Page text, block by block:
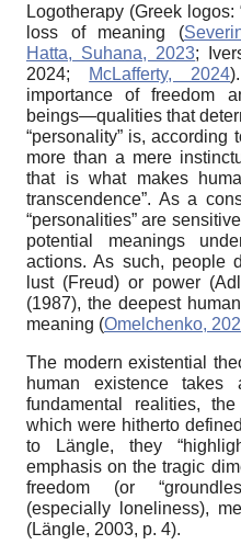
Logotherapy (Greek logos:
loss of meaning (
Hatta, Suhana, 2023;
2024;
McLafferty, 2024
importance of freedom
beings—qualities that
“personality” is, according
more than a mere
that is what makes
transcendence”. As a
“personalities” are
potential meanings
actions. As such, people
lust (Freud) or power
(1987), the deepest
meaning (Omelchenko,
The modern existential
human existence
fundamental realities,
which were hitherto
to Längle, they
emphasis on the tragic
freedom (or
(especially loneliness),
(Längle, 2003, p. 4).